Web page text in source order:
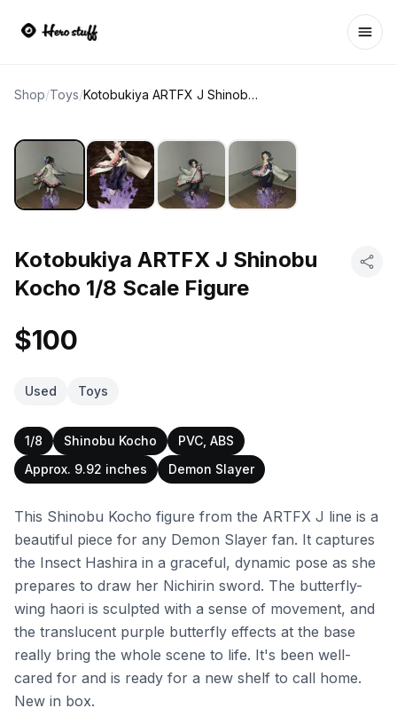
Shop/Toys/ Kotobukiya ARTFX J Shinobu Kocho 1/8 Scale Figure
Kotobukiya ARTFX J Shinobu
Kocho 1/8 Scale Figure
$100
Used Toys
1/8 Shinobu Kocho
PVC, ABS
Approx. 9.92 inches
Demon Slayer
This Shinobu Kocho figure from the ARTFX J line is a
beautiful piece for any Demon Slayer fan. It captures
the Insect Hashira in a graceful, dynamic pose as she
prepares to draw her Nichirin sword. The butterfly-
wing haori is sculpted with a sense of movement, and
the translucent purple butterfly effects at the base
really bring the whole scene to life. It's been well-
cared for and is ready for a new shelf to call home.
New in box.